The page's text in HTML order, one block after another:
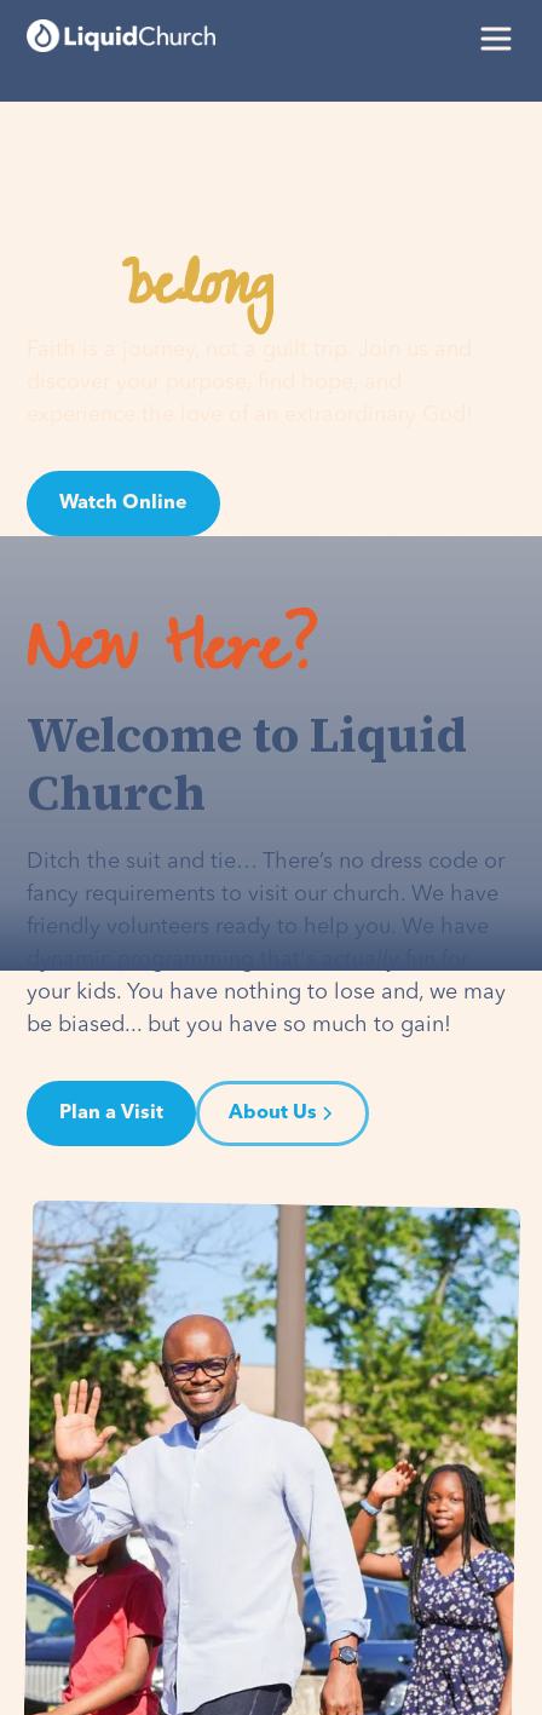
Youbelonghere
Watch Online
New Here?
Welcome to Liquid
Church
Ditch the suit and tie… There’s no dress code or
fancy requirements to visit our church. We have
friendly volunteers ready to help you. We have
your kids. You have nothing to lose and, we may
be biased... but you have so much to gain!
Plan a Visit About Us